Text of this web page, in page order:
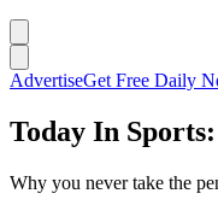
AdvertiseGet Free Daily
Today In
Why you never take the